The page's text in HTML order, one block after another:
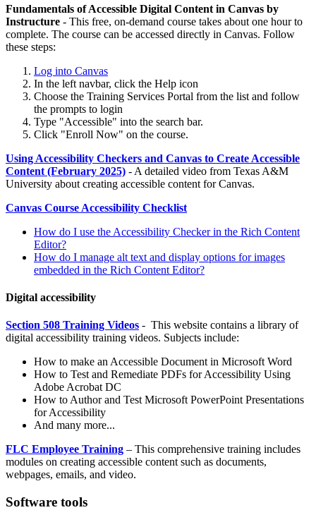
Fundamentals of Accessible Digital Content in Canvas by
Instructure - This free, on-demand course takes about one hour to
complete. The course can be accessed directly in Canvas. Follow
these steps:
Log into Canvas
In the left navbar, click the Help icon
Choose the Training Services Portal from the list and follow
the prompts to login
Type "Accessible" into the search bar.
Click "Enroll Now" on the course.
Using Accessibility Checkers and Canvas to Create Accessible
Content (February 2025) - A detailed video from Texas A&M
University about creating accessible content for Canvas.
Canvas Course Accessibility Checklist
How do I use the Accessibility Checker in the Rich Content
Editor?
How do I manage alt text and display options for images
embedded in the Rich Content Editor?
Digital accessibility
Section 508 Training Videos - This website contains a library of
digital accessibility training videos. Subjects include:
How to make an Accessible Document in Microsoft Word
How to Test and Remediate PDFs for Accessibility Using
Adobe Acrobat DC
How to Author and Test Microsoft PowerPoint Presentations
for Accessibility
And many more...
FLC Employee Training – This comprehensive training includes
modules on creating accessible content such as documents,
webpages, emails, and video.
Software tools